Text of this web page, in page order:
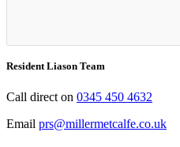
Resident Liason Team
Call direct on 0345 450 4632
Email prs@millermetcalfe.co.uk